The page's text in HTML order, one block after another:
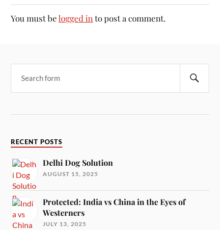
You must belogged in to post a comment.
RECENT POSTS
Delhi Dog Solution
AUGUST 15, 2025
Protected: India vs China in the Eyes of
Westerners
JULY 13, 2025